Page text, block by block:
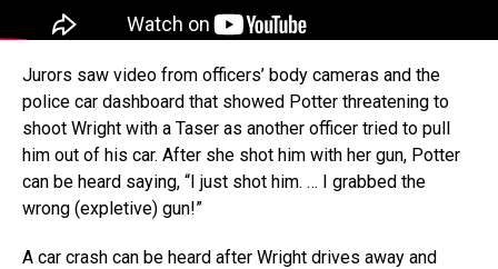
Jurors saw video from officers’ body cameras and the
police car dashboard that showed Potter threatening to
shoot Wright with a Taser as another officer tried to pull
him out of his car. After she shot him with her gun, Potter
can be heard saying, “I just shot him. … I grabbed the
wrong (expletive) gun!”
A car crash can be heard after Wright drives away and